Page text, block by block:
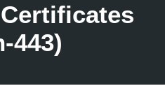
443)